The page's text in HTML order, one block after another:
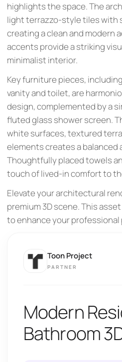
highlights the space. The
light terrazzo-style tiles with
creating a clean and modern
accents provide a striking
minimalist interior.
Key furniture pieces,
vanity and toilet, are
design, complemented by a
fluted glass shower screen.
white surfaces, textured
elements creates a balanced
Thoughtfully placed towels
touch of lived-in comfort to
Elevate your architectural
premium 3D scene. This
to enhance your
Toon Project
PARTNER
Modern
Bathroom